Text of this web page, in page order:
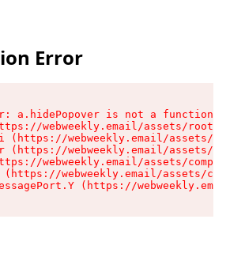
Error
a.hidePopover is not a function
webweekly.email/assets/root-
(https://webweekly.email/assets/
(https://webweekly.email/assets/
webweekly.email/assets/
(https://webweekly.email/assets/
(https://